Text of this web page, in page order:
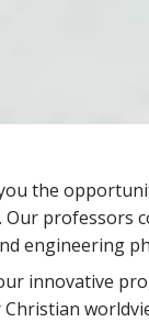
the
engineering
innovative